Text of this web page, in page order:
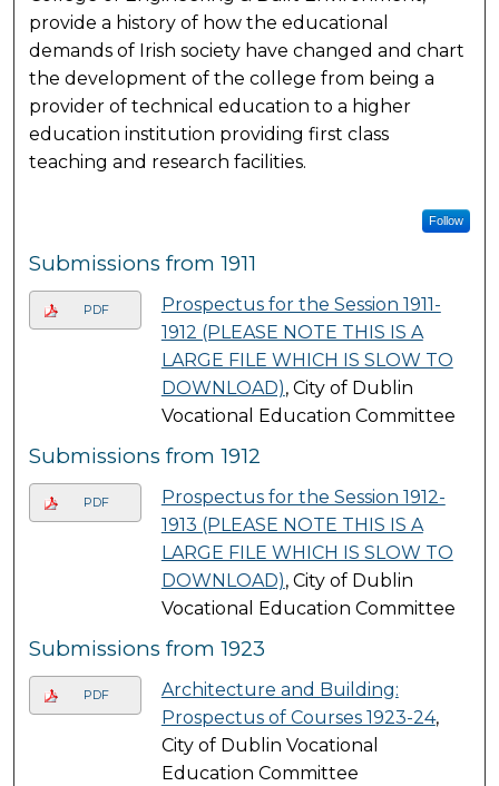
provide a history of how the educational
demands of Irish society have changed and chart
the development of the college from being a
provider of technical education to a higher
education institution providing first class
teaching and research facilities.
Follow
Submissions from 1911
PDF
Prospectus for the Session 1911-
1912 (PLEASE NOTE THIS IS A
LARGE FILE WHICH IS SLOW TO
DOWNLOAD), City of Dublin
Vocational Education Committee
Submissions from 1912
PDF
Prospectus for the Session 1912-
1913 (PLEASE NOTE THIS IS A
LARGE FILE WHICH IS SLOW TO
DOWNLOAD), City of Dublin
Vocational Education Committee
Submissions from 1923
PDF
Architecture and Building:
Prospectus of Courses 1923-24,
City of Dublin Vocational
Education Committee